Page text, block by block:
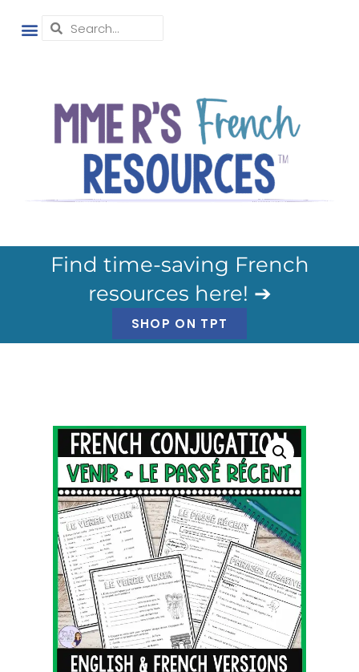
Find time-saving French
resources here! ➔
SHOP ON TPT